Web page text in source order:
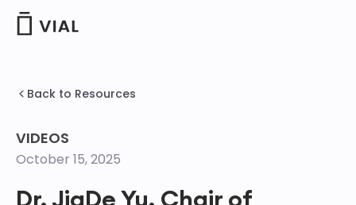
Skip
Back to Resources
VIDEOS
October 15, 2025
Dr. JiaDe Yu, Chair of